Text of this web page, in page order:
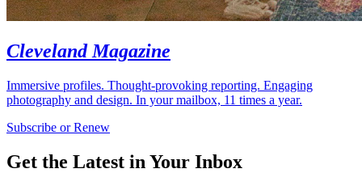
Cleveland Magazine
Immersive profiles. Thought-provoking reporting. Engaging
photography and design. In your mailbox, 11 times a year.
Subscribe or Renew
Get the Latest in Your Inbox